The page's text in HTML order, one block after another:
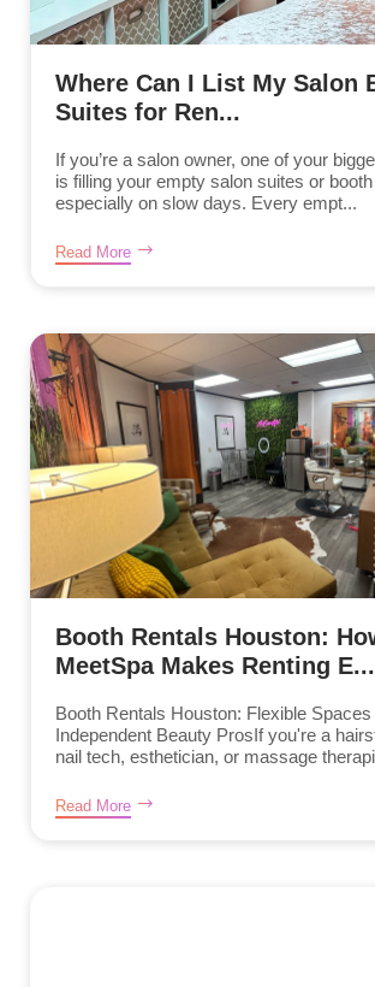
Where Can I List My Salon
Suites for Ren...
If you’re a salon owner, one of your
is filling your empty salon suites or
especially on slow days. Every empt...
Read More
Booth Rentals Houston:
MeetSpa Makes Renting E...
Booth Rentals Houston: Flexible Spaces
Independent Beauty ProsIf you're a
nail tech, esthetician, or massage
Read More